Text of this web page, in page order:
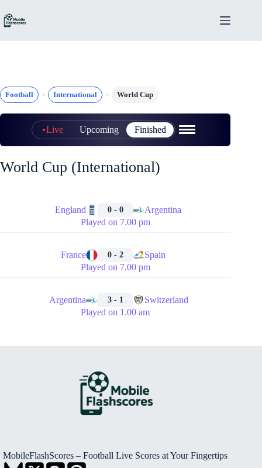
to
content
Football International World Cup
Live Upcoming Finished
World Cup (International)
England 0 - 0
Argentina
Played on 7.00 pm
France 0 - 2
Spain
Played on 7.00 pm
Argentina 3 - 1
Switzerland
Played on 1.00 am
MobileFlashScores – Football Live Scores at Your Fingertips